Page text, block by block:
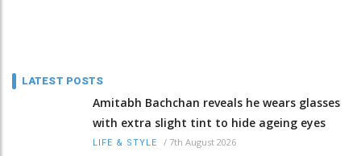
LATEST POSTS
Amitabh Bachchan reveals he wears glasses
with extra slight tint to hide ageing eyes
LIFE & STYLE / 7th August 2026